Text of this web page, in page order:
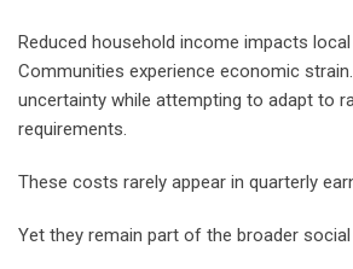
Reduced household income impacts
Communities experience economic
uncertainty while attempting to adapt to
requirements.
These costs rarely appear in quarterly
Yet they remain part of the broader social